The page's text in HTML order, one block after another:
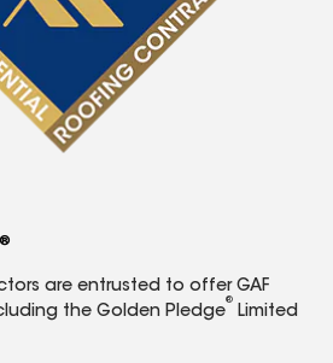
®
are entrusted to offer GAF
the Golden Pledge
®
Limited